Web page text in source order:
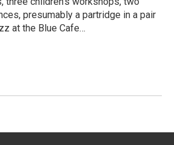
presumably a partridge in a pair
at the Blue Cafe…